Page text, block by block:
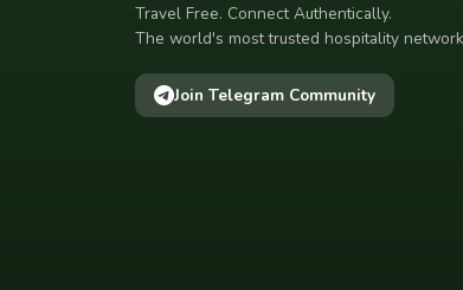
Travel Free. Connect Authentically.
The world's most trusted hospitality
Join Telegram Community